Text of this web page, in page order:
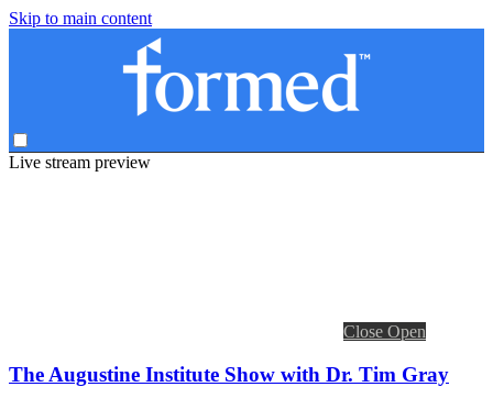
Skip to main content
Live stream preview
Close Open
The Augustine Institute Show with Dr. Tim Gray